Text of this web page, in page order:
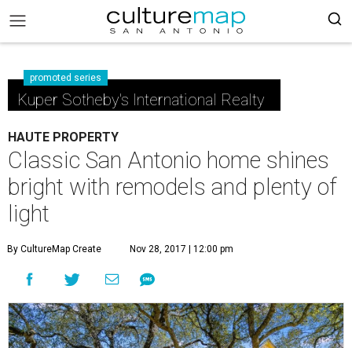
promoted series
Kuper Sotheby's International Realty
HAUTE PROPERTY
Classic San Antonio home shines
bright with remodels and plenty of
light
By CultureMap Create Nov 28, 2017 | 12:00 pm